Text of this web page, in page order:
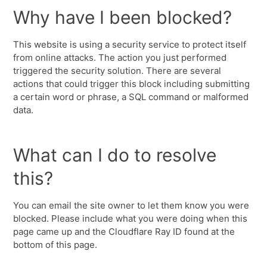
Why have I been blocked?
This website is using a security service to protect itself
from online attacks. The action you just performed
triggered the security solution. There are several
actions that could trigger this block including submitting
a certain word or phrase, a SQL command or malformed
data.
What can I do to resolve
this?
You can email the site owner to let them know you were
blocked. Please include what you were doing when this
page came up and the Cloudflare Ray ID found at the
bottom of this page.